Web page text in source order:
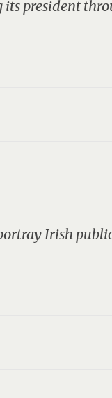
president
Irish